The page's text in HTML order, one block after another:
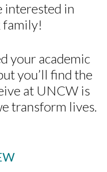
interested in
family!
your academic
you’ll find the
at UNCW is
transform lives.